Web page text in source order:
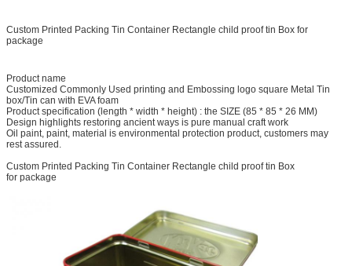
Custom Printed Packing Tin Container Rectangle child proof tin Box for
package
Product name
Customized Commonly Used printing and Embossing logo square Metal Tin
box/Tin can with EVA foam
Product specification (length * width * height) : the SIZE (85 * 85 * 26 MM)
Design highlights restoring ancient ways is pure manual craft work
Oil paint, paint, material is environmental protection product, customers may
rest assured.
Custom Printed Packing Tin Container Rectangle child proof tin Box
for package